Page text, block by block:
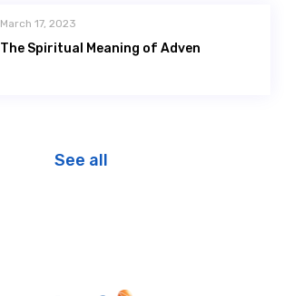
March 17, 2023
The Spiritual Meaning of Adven
See all